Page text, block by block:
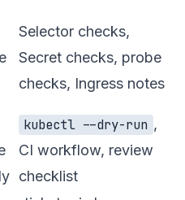
Selector checks,
Secret checks, probe
checks, Ingress notes
kubectl --dry-run ,
CI workflow, review
checklist